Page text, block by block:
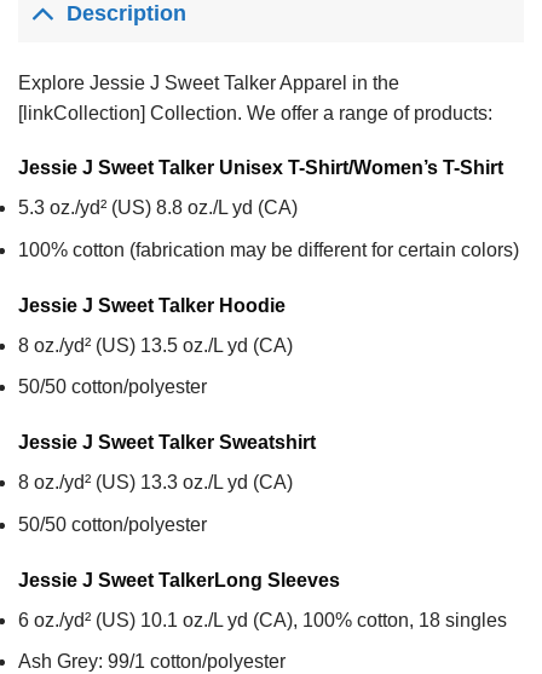
Description
Explore Jessie J Sweet Talker Apparel in the
[linkCollection] Collection. We offer a range of products:
Jessie J Sweet Talker Unisex T-Shirt/Women’s T-Shirt
5.3 oz./yd² (US) 8.8 oz./L yd (CA)
100% cotton (fabrication may be different for certain colors)
Jessie J Sweet Talker Hoodie
8 oz./yd² (US) 13.5 oz./L yd (CA)
50/50 cotton/polyester
Jessie J Sweet Talker Sweatshirt
8 oz./yd² (US) 13.3 oz./L yd (CA)
50/50 cotton/polyester
Jessie J Sweet TalkerLong Sleeves
6 oz./yd² (US) 10.1 oz./L yd (CA), 100% cotton, 18 singles
Ash Grey: 99/1 cotton/polyester